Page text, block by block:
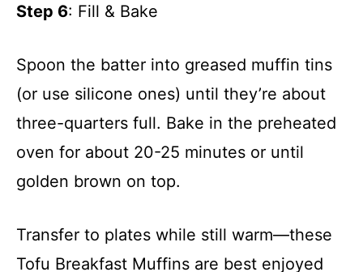
Step 6: Fill & Bake
Spoon the batter into greased muffin tins
(or use silicone ones) until they’re about
three-quarters full. Bake in the preheated
oven for about 20-25 minutes or until
golden brown on top.
Transfer to plates while still warm—these
Tofu Breakfast Muffins are best enjoyed